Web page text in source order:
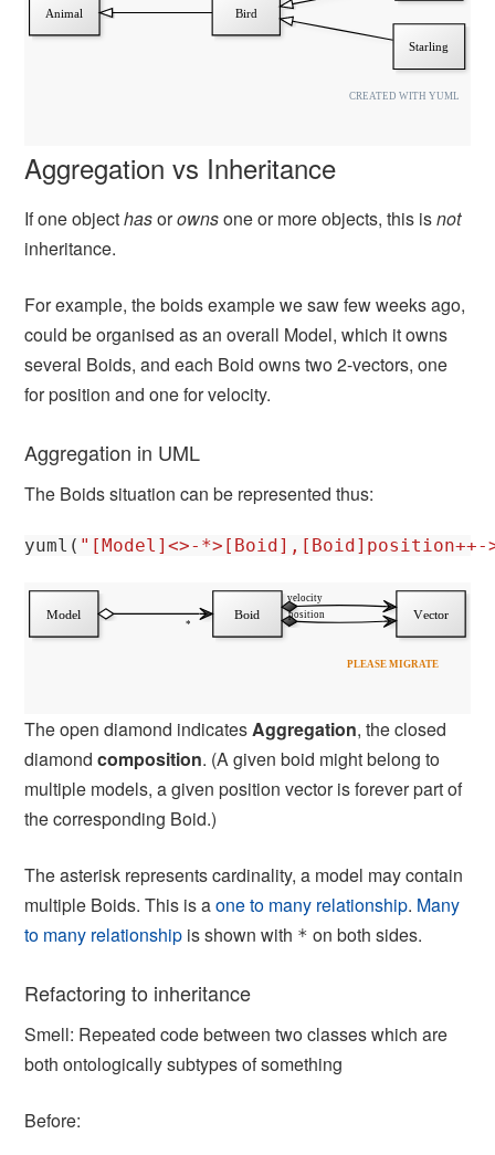
Aggregation vs Inheritance
If one objecthasorownsone or more objects, this isnot
inheritance.
For example, the boids example we saw few weeks ago,
could be organised as an overall Model, which it owns
several Boids, and each Boid owns two 2-vectors, one
for position and one for velocity.
Aggregation in UML
The Boids situation can be represented thus:
yuml ( "[Model]<>-
The open diamond indicatesAggregation, the closed
diamondcomposition. (A given boid might belong to
multiple models, a given position vector is forever part of
the corresponding Boid.)
The asterisk represents cardinality, a model may contain
multiple Boids. This is aone to many relationship. Many
to many relationship is shown with * on both sides.
Refactoring to inheritance
Smell: Repeated code between two classes which are
both ontologically subtypes of something
Before: